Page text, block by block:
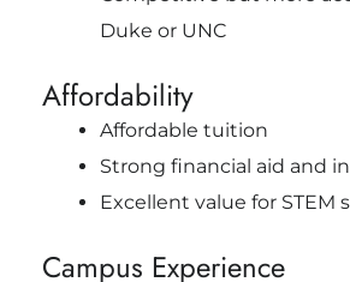
Duke or UNC
Affordability
Affordable tuition
Strong financial aid and
Excellent value for STEM
Campus Experience